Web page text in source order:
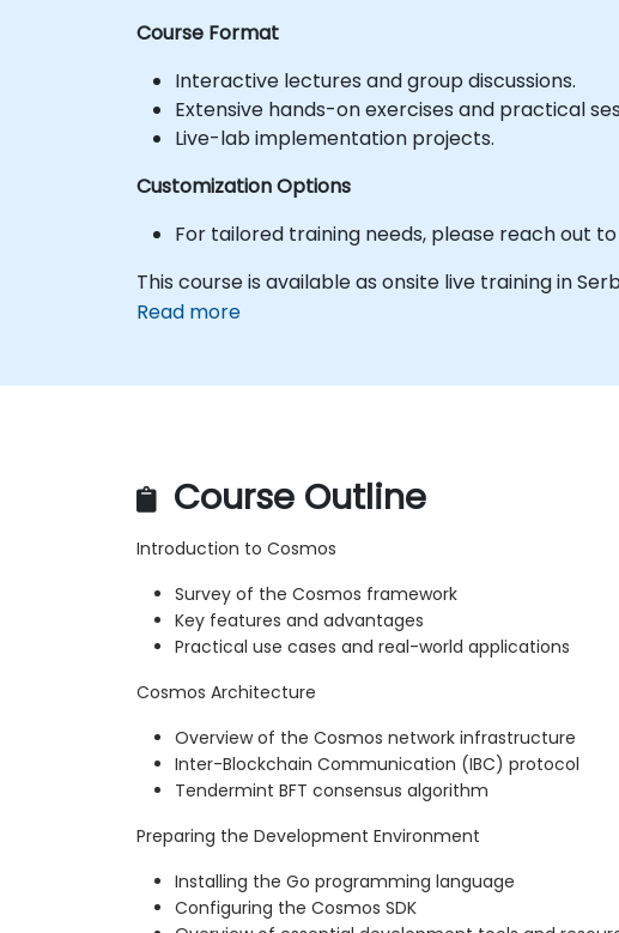
Course Format
Interactive lectures and group discussions.
Extensive hands-on exercises and practical
Live-lab implementation projects.
Customization Options
For tailored training needs, please reach out
This course is available as onsite live training in
Read more
Course Outline
Introduction to Cosmos
Survey of the Cosmos framework
Key features and advantages
Practical use cases and real-world applications
Cosmos Architecture
Overview of the Cosmos network infrastructure
Inter-Blockchain Communication (IBC) protocol
Tendermint BFT consensus algorithm
Preparing the Development Environment
Installing the Go programming language
Configuring the Cosmos SDK